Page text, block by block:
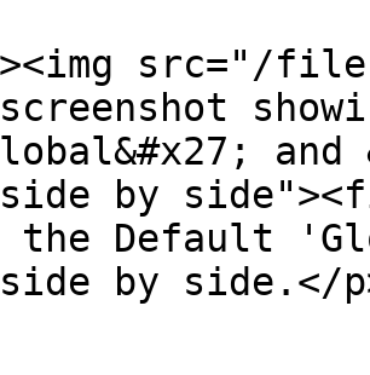
src="/files/
and
side by
the Default
side by side.</